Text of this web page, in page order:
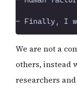
We are not a
others, instead
researchers